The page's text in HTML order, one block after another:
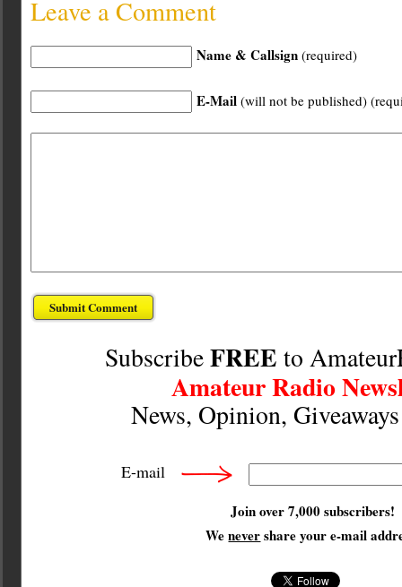
Leave a Comment
Name & Callsign (required)
E-Mail (will not be published)
SubscribeFREE to
Amateur Radio
News, Opinion,
E-mail
Join over 7,000 subscribers!
Wenevershare your e-mail